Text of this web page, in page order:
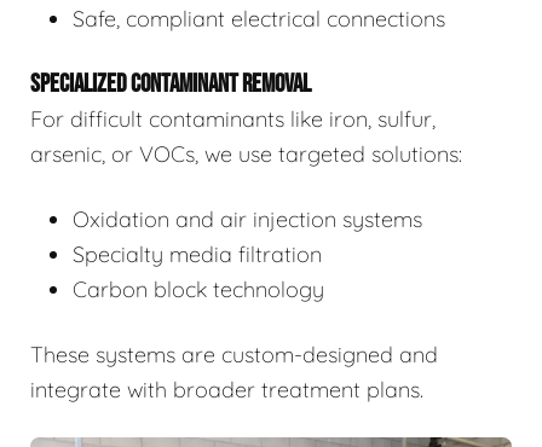
Safe, compliant electrical connections
SPECIALIZED CONTAMINANT REMOVAL
For difficult contaminants like iron, sulfur,
arsenic, or VOCs, we use targeted solutions:
Oxidation and air injection systems
Specialty media filtration
Carbon block technology
These systems are custom-designed and
integrate with broader treatment plans.